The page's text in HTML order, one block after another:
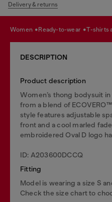
Delivery & returns
women ready-to-wear t-shirts
DESCRIPTION
Product description
Women’s thong bodysuit
from a blend of
style features adjustable
front and a cool marled
embroidered Oval D logo
ID: A203600DCCQ
Fitting
Model is wearing a size S
Check the size chart to